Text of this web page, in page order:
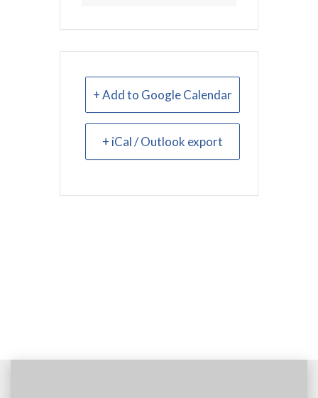
+ Add to Google Calendar
+ iCal / Outlook export